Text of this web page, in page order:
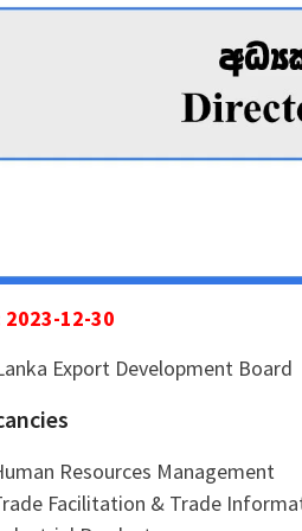
12-30
Export Development Board
Resources Management
Facilitation & Trade